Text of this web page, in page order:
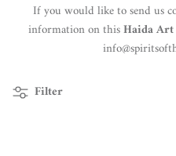
If you would like to send us
information on thisHaida Art
Filter